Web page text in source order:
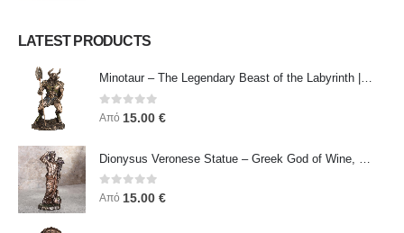
LATEST PRODUCTS
Minotaur – The Legendary Beast of the Labyrinth | Veronese Bronze Electroplating Full-Body Statue
0 out of 5
Από 15.00 €
0out of 5
Από 15.00 €